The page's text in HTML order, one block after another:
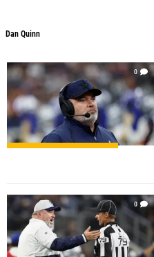
Dan Quinn
0
0